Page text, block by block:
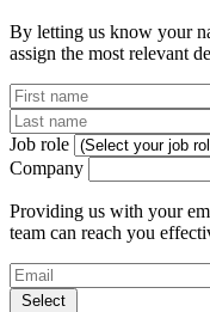
By letting us know your
assign the most relevant
Job role
Company
Providing us with your
team can reach you
Select